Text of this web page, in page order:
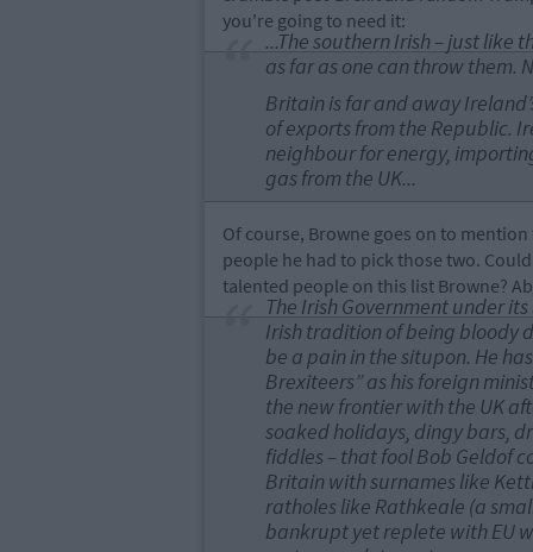
you're going to need it:
...The southern Irish – just like
as far as one can throw them.
Britain is far and away
of exports from the Republic.
neighbour for energy,
gas from the UK...
Of course, Browne goes on to
people he had to pick those two.
talented people on this list Browne?
The Irish Government under
Irish tradition of being bloody
be a pain in the situpon. He
Brexiteers” as his foreign
the new frontier with the UK
soaked holidays, dingy bars,
fiddles – that fool Bob Geldof
Britain with surnames like
ratholes like Rathkeale (a
bankrupt yet replete with EU